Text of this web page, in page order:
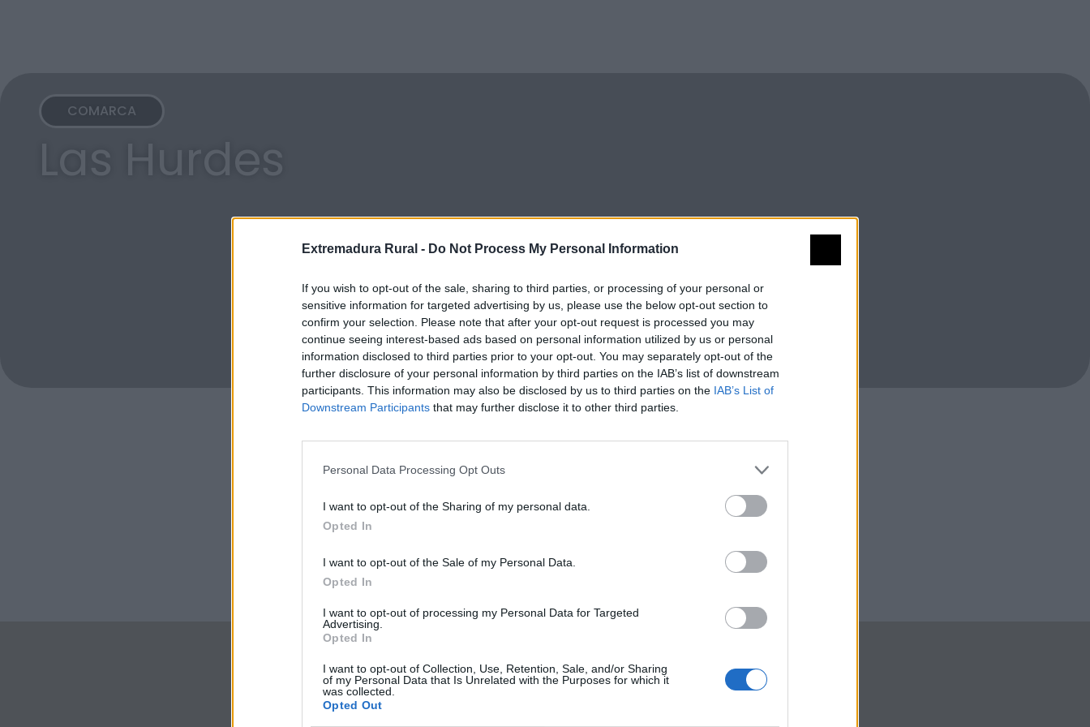
Extremadura Rural - Do Not Process My Personal Information
If you wish to opt-out of the sale, sharing to third parties, or processing of your personal or
sensitive information for targeted advertising by us, please use the below opt-out section to
confirm your selection. Please note that after your opt-out request is processed you may
continue seeing interest-based ads based on personal information utilized by us or personal
information disclosed to third parties prior to your opt-out. You may separately opt-out of the
further disclosure of your personal information by third parties on the IAB’s list of downstream
participants. This information may also be disclosed by us to third parties on the IAB’s List of
Downstream Participants that may further disclose it to other third parties.
Personal Data Processing Opt Outs
I want to opt-out of the Sharing of my personal data.
Opted In
I want to opt-out of the Sale of my Personal Data.
Opted In
I want to opt-out of processing my Personal Data for Targeted
Advertising.
Opted In
I want to opt-out of Collection, Use, Retention, Sale, and/or Sharing
of my Personal Data that Is Unrelated with the Purposes for which it
was collected.
Opted Out
COMARCA
Las Hurdes